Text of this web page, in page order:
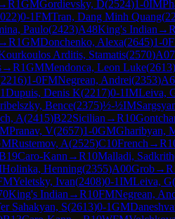
R1GMGordievsky, D(2524)1-0IM
)0-1FMTran, Dang Minh Quang(
Paulo(2423)A48King's Indian →R
→R1GMDonchenko, Alexa(2645)1-0
Arditis, Stamatis(2570)A07
→R1GMMendonca, Leon Luke(2613)
2216)1-0FMNegrean, Andrei(2353)
1Dupuis, Denis K(2217)0-1IMLeiva,
Bence(2375)½-½IM
A(2415)B22Sicilian →R10
Pranav, V(2657)1-0GMGharibyan,
Rustemov, A(2525)C10French →R
Caro-Kann →R10Malladi, Sadkrith
Holinka, Henning(2355)A00Grob→R
Yeletsky, Ivan(2408)0-1IMLeiva, G(
King's Indian →R10FMNegrean,
Sahakyan, S(2613)0-1GM